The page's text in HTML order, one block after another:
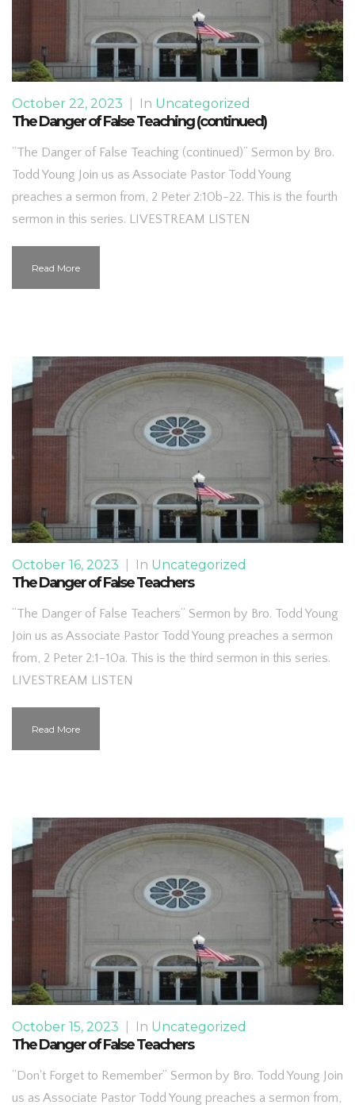
October 22, 2023 In Uncategorized
The Danger of False Teaching (continued)
“The Danger of False Teaching (continued)” Sermon by Bro.
Todd Young Join us as Associate Pastor Todd Young
preaches a sermon from, 2 Peter 2:10b-22. This is the fourth
sermon in this series. LIVESTREAM LISTEN
Read More
October 16, 2023 In Uncategorized
The Danger of False Teachers
“The Danger of False Teachers” Sermon by Bro. Todd Young
Join us as Associate Pastor Todd Young preaches a sermon
from, 2 Peter 2:1-10a. This is the third sermon in this series.
LIVESTREAM LISTEN
Read More
October 15, 2023 In Uncategorized
The Danger of False Teachers
“Don't Forget to Remember” Sermon by Bro. Todd Young Join
us as Associate Pastor Todd Young preaches a sermon from,